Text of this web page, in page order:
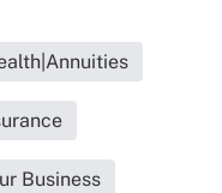
Business